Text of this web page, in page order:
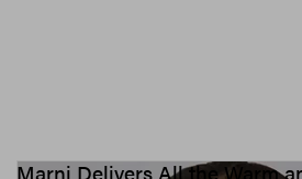
Marni Delivers All the Warm